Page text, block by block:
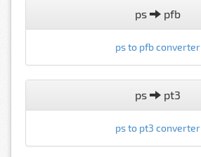
ps pfb
ps to pfb converter
ps pt3
ps to pt3 converter